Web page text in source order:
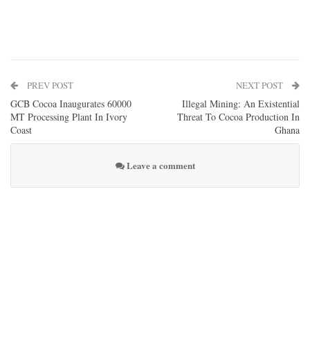
PREV POST
GCB Cocoa Inaugurates 60000
MT Processing Plant In Ivory
Coast
NEXT POST
Illegal Mining: An Existential
Threat To Cocoa Production In
Ghana
Leave a comment